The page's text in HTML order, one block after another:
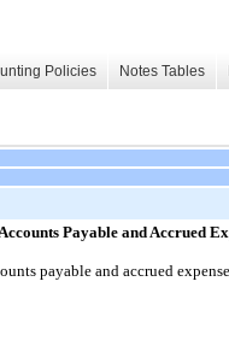
Policies Notes Tables
Payable and Accrued
payable and accrued